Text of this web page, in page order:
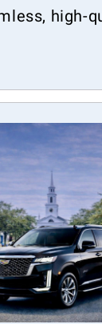
high-